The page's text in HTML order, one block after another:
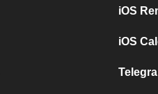
iOS
iOS